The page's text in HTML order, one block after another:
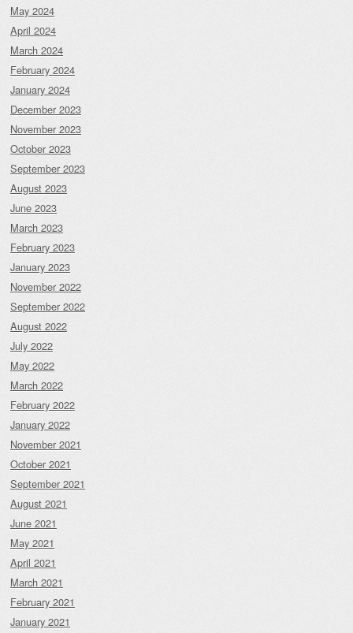
May 2024
April 2024
March 2024
February 2024
January 2024
December 2023
November 2023
October 2023
September 2023
August 2023
June 2023
March 2023
February 2023
January 2023
November 2022
September 2022
August 2022
July 2022
May 2022
March 2022
February 2022
January 2022
November 2021
October 2021
September 2021
August 2021
June 2021
May 2021
April 2021
March 2021
February 2021
January 2021